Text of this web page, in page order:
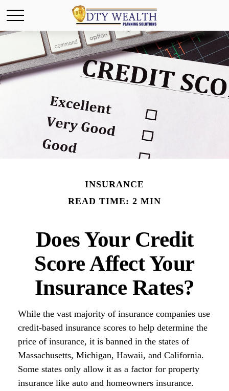
INSURANCE
READ TIME: 2 MIN
Does Your Credit
Score Affect Your
Insurance Rates?
While the vast majority of insurance companies use
credit-based insurance scores to help determine the
price of insurance, it is banned in the states of
Massachusetts, Michigan, Hawaii, and California.
Some states only allow it as a factor for property
insurance like auto and homeowners insurance.